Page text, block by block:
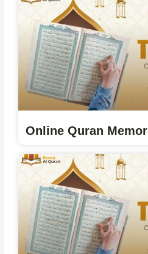
Online Quran